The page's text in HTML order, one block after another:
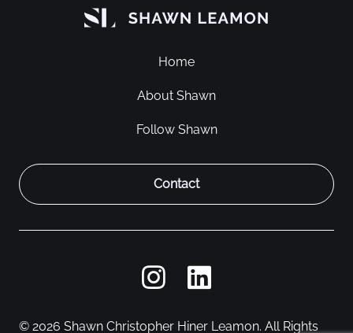
Home
About Shawn
Follow Shawn
Contact
© 2026 Shawn Christopher Hiner Leamon. All Rights